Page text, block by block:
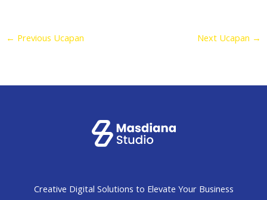
← Previous Ucapan Next Ucapan →
Creative Digital Solutions to Elevate Your Business